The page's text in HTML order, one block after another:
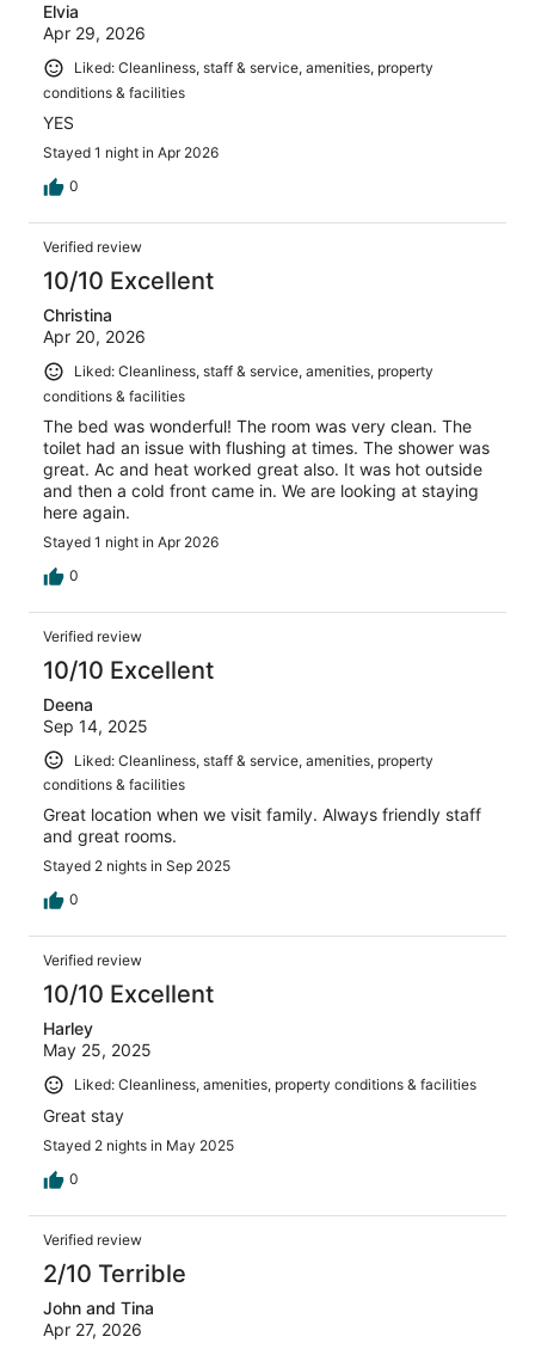
Elvia
Apr 29, 2026
Liked: Cleanliness, staff & service, amenities, property
conditions & facilities
YES
Stayed 1 night in Apr 2026
0
Verified review
10/10 Excellent
Christina
Apr 20, 2026
Liked: Cleanliness, staff & service, amenities, property
conditions & facilities
The bed was wonderful! The room was very clean. The
toilet had an issue with flushing at times. The shower was
great. Ac and heat worked great also. It was hot outside
and then a cold front came in. We are looking at staying
here again.
Stayed 1 night in Apr 2026
0
Verified review
10/10 Excellent
Deena
Sep 14, 2025
Liked: Cleanliness, staff & service, amenities, property
conditions & facilities
Great location when we visit family. Always friendly staff
and great rooms.
Stayed 2 nights in Sep 2025
0
Verified review
10/10 Excellent
Harley
May 25, 2025
Liked: Cleanliness, amenities, property conditions & facilities
Great stay
Stayed 2 nights in May 2025
0
Verified review
2/10 Terrible
John and Tina
Apr 27, 2026